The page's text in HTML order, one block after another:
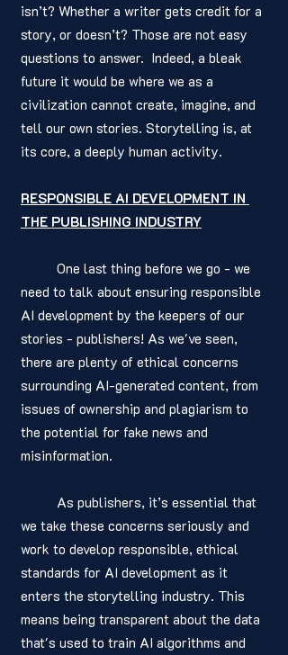
isn’t? Whether a writer gets credit for a
story, or doesn’t? Those are not easy
questions to answer.  Indeed, a bleak
future it would be where we as a
civilization cannot create, imagine, and
tell our own stories. Storytelling is, at
its core, a deeply human activity.
RESPONSIBLE AI DEVELOPMENT IN
THE PUBLISHING INDUSTRY
need to talk about ensuring responsible
AI development by the keepers of our
stories - publishers! As we've seen,
there are plenty of ethical concerns
surrounding AI-generated content, from
issues of ownership and plagiarism to
the potential for fake news and
misinformation.
we take these concerns seriously and
work to develop responsible, ethical
standards for AI development as it
enters the storytelling industry. This
means being transparent about the data
that's used to train AI algorithms and